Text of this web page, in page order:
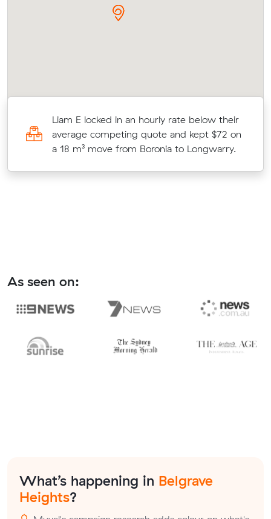
Liam E locked in an hourly rate below their
average competing quote and kept $72 on
a 18 m³ move from Boronia to Longwarry.
As seen on:
What’s happening in Belgrave
Heights?